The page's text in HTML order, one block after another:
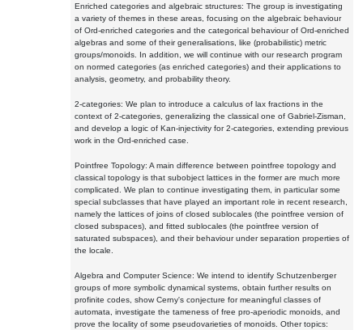
Enriched categories and algebraic structures: The group is investigating
a variety of themes in these areas, focusing on the algebraic behaviour
of Ord-enriched categories and the categorical behaviour of Ord-enriched
algebras and some of their generalisations, like (probabilistic) metric
groups/monoids. In addition, we will continue with our research program
on normed categories (as enriched categories) and their applications to
analysis, geometry, and probability theory.
2-categories: We plan to introduce a calculus of lax fractions in the
context of 2-categories, generalizing the classical one of Gabriel-Zisman,
and develop a logic of Kan-injectivity for 2-categories, extending previous
work in the Ord-enriched case.
Pointfree Topology: A main difference between pointfree topology and
classical topology is that subobject lattices in the former are much more
complicated. We plan to continue investigating them, in particular some
special subclasses that have played an important role in recent research,
namely the lattices of joins of closed sublocales (the pointfree version of
closed subspaces), and fitted sublocales (the pointfree version of
saturated subspaces), and their behaviour under separation properties of
the locale.
Algebra and Computer Science: We intend to identify Schutzenberger
groups of more symbolic dynamical systems, obtain further results on
profinite codes, show Cerny's conjecture for meaningful classes of
automata, investigate the tameness of free pro-aperiodic monoids, and
prove the locality of some pseudovarieties of monoids. Other topics: